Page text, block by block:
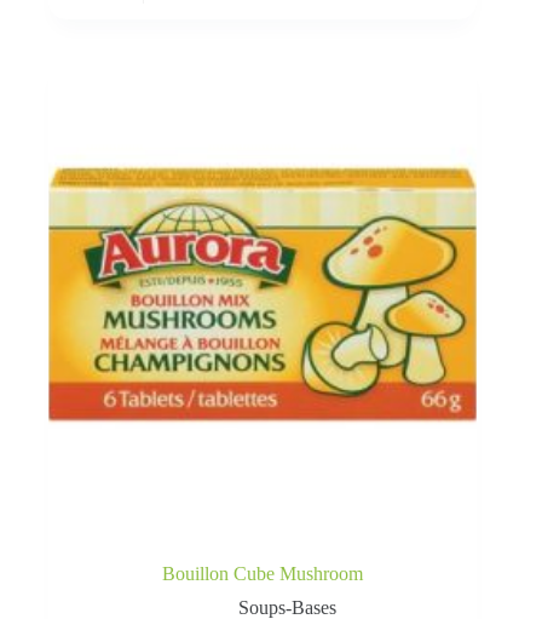
Bouillon Cube Mushroom
Soups-Bases